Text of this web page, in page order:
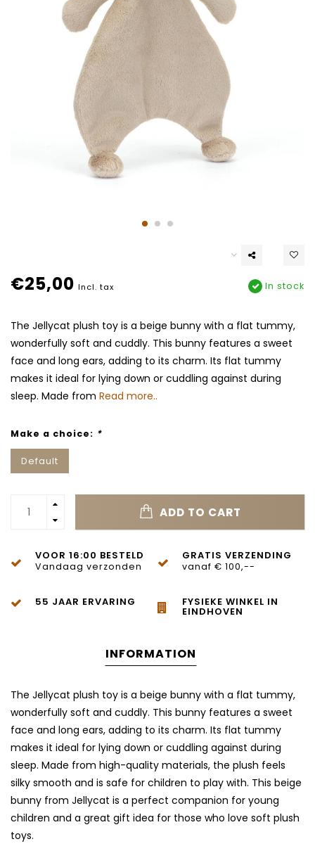
€25,00 Incl. tax In stock
The Jellycat plush toy is a beige bunny with a flat tummy,
wonderfully soft and cuddly. This bunny features a sweet
face and long ears, adding to its charm. Its flat tummy
makes it ideal for lying down or cuddling against during
sleep. Made from Read more..
Make a choice: *
Default
ADD TO CART
VOOR 16:00 BESTELD
Vandaag verzonden
GRATIS VERZENDING
vanaf € 100,--
55 JAAR ERVARING FYSIEKE WINKEL IN
EINDHOVEN
INFORMATION
The Jellycat plush toy is a beige bunny with a flat tummy,
wonderfully soft and cuddly. This bunny features a sweet
face and long ears, adding to its charm. Its flat tummy
makes it ideal for lying down or cuddling against during
sleep. Made from high-quality materials, the plush feels
silky smooth and is safe for children to play with. This beige
bunny from Jellycat is a perfect companion for young
children and a great gift idea for those who love soft plush
toys.